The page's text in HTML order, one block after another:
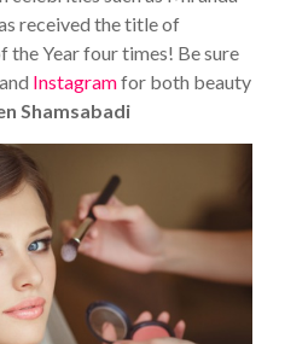
received the title of
the Year four times! Be sure
Instagramfor both beauty
Shamsabadi